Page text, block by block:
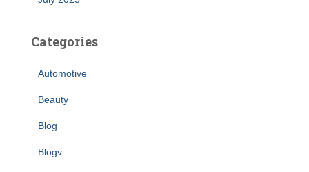
Categories
Automotive
Beauty
Blog
Blogv